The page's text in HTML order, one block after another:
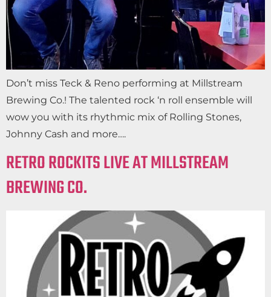
Don’t miss Teck & Reno performing at Millstream
Brewing Co.! The talented rock ‘n roll ensemble will
wow you with its rhythmic mix of Rolling Stones,
Johnny Cash and more….
RETRO ROCKITS LIVE AT MILLSTREAM
BREWING CO.